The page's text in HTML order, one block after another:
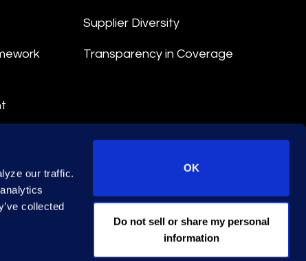
our traffic.
collected
OK
Do not sell or share my personal
information
Supplier Diversity
Transparency in Coverage
© 2026 Epiq. All rights reserved.